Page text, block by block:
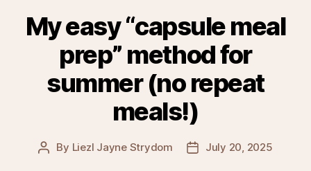
My easy “capsule meal
prep” method for
summer (no repeat
meals!)
Post
By Liezl Jayne Strydom
PostJuly 20, 2025